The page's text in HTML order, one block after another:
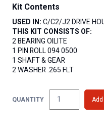
Kit Contents
USED IN:C/C2/J2 DRIVE
THIS KIT CONSISTS OF:
2 BEARING OILITE
1 PIN ROLL 094 0500
1 SHAFT & GEAR
2 WASHER .265 FLT
QUANTITY